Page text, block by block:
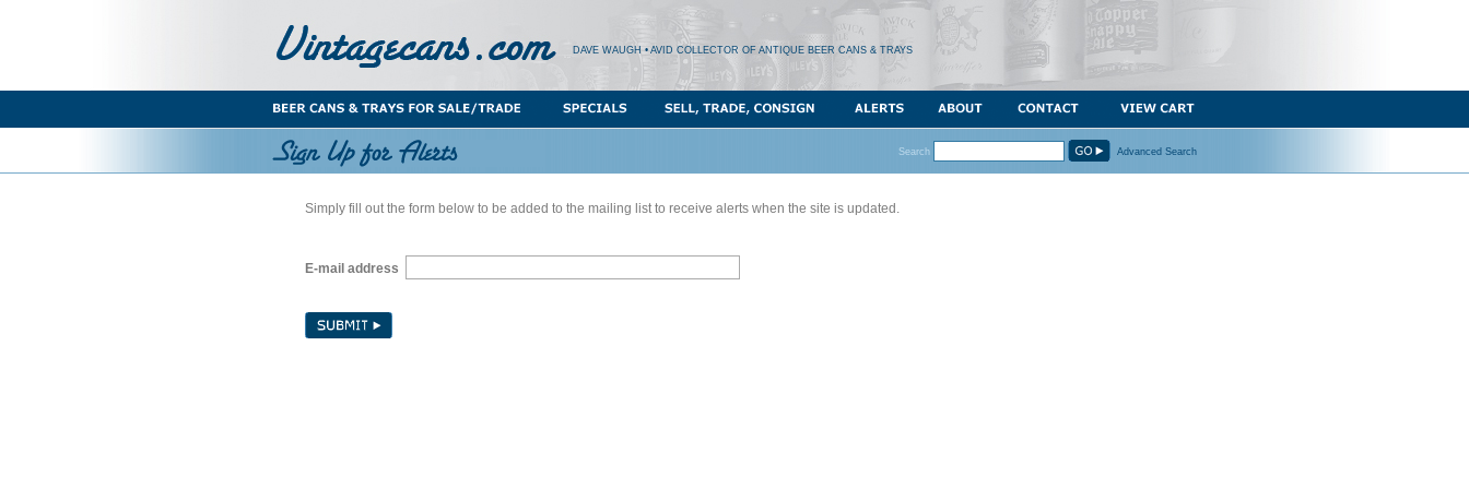
DAVE WAUGH • AVID COLLECTOR OF ANTIQUE BEER CANS & TRAYS
Search Advanced Search
Simply fill out the form below to be added to the mailing list to receive alerts when the site is updated.
E-mail address